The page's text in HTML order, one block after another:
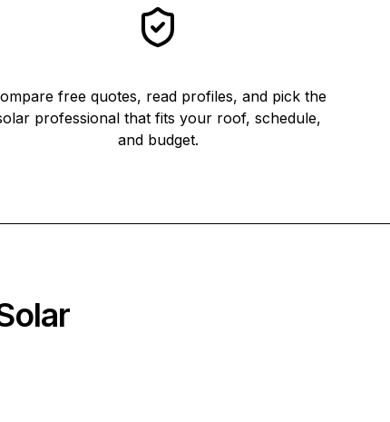
free quotes, read profiles, and pick the
professional that fits your roof, schedule,
and budget.